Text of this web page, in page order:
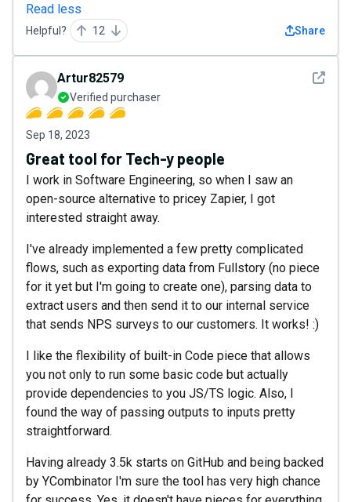
Read less
Helpful? 12 Share
See
Artur82579
Verified purchaser
Sep 18, 2023
Great tool for Tech-y people
I work in Software Engineering, so when I saw an
open-source alternative to pricey Zapier, I got
interested straight away.
I've already implemented a few pretty complicated
flows, such as exporting data from Fullstory (no piece
for it yet but I'm going to create one), parsing data to
extract users and then send it to our internal service
that sends NPS surveys to our customers. It works! :)
I like the flexibility of built-in Code piece that allows
you not only to run some basic code but actually
provide dependencies to you JS/TS logic. Also, I
found the way of passing outputs to inputs pretty
straightforward.
Having already 3.5k starts on GitHub and being backed
by YCombinator I'm sure the tool has very high chance